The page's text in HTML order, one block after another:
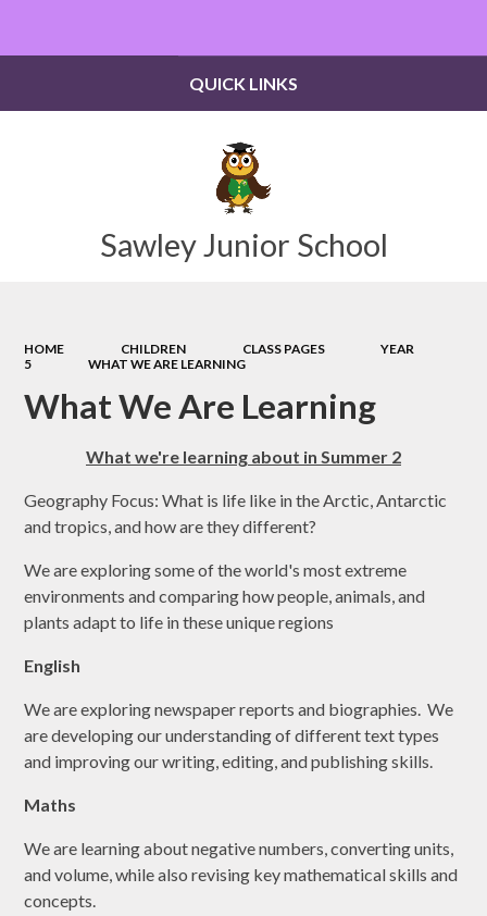
Sawley Junior School
QUICK LINKS
HOME CHILDREN CLASS PAGES
YEAR
5
WHAT WE ARE LEARNING
What We Are Learning
What we're learning about in Summer 2
Geography Focus: What is life like in the Arctic, Antarctic
and tropics, and how are they different?
We are exploring some of the world's most extreme
environments and comparing how people, animals, and
plants adapt to life in these unique regions
English
We are exploring newspaper reports and biographies. We
are developing our understanding of different text types
and improving our writing, editing, and publishing skills.
Maths
We are learning about negative numbers, converting units,
and volume, while also revising key mathematical skills and
concepts.